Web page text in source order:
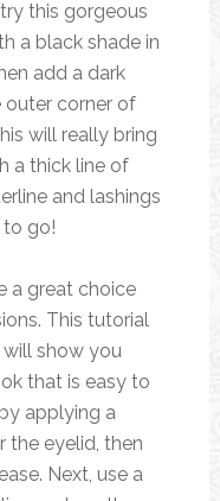
this gorgeous
a black shade in
add a dark
outer corner of
will really bring
a thick line of
and lashings
to go!
a great choice
This tutorial
show you
that is easy to
applying a
the eyelid, then
Next, use a